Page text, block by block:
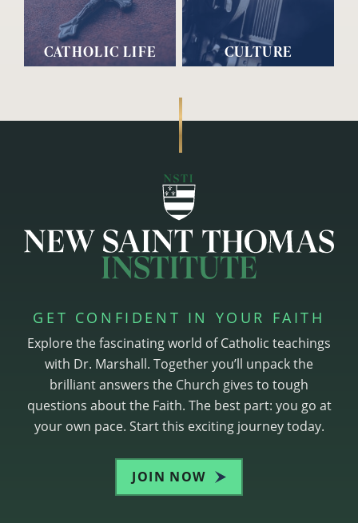
CATHOLIC LIFE CULTURE
GET CONFIDENT IN YOUR FAITH
Explore the fascinating world of Catholic teachings
with Dr. Marshall. Together you’ll unpack the
brilliant answers the Church gives to tough
questions about the Faith. The best part: you go at
your own pace. Start this exciting journey today.
JOIN NOW